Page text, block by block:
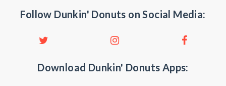
Follow Dunkin' Donuts on Social Media:
Download Dunkin' Donuts Apps: